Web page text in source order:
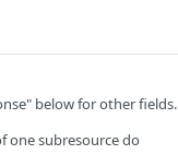
below for other fields.
one subresource do